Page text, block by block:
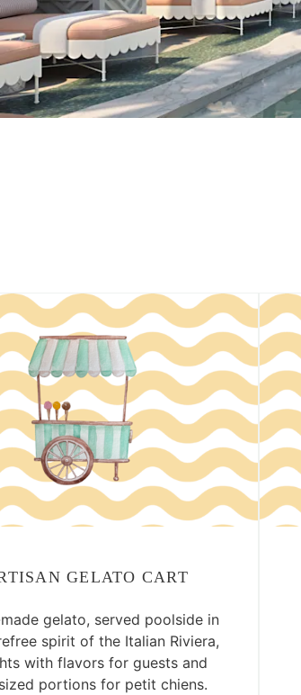
GELATO CART
gelato, served poolside in
spirit of the Italian Riviera,
with flavors for guests and
portions for petit chiens.